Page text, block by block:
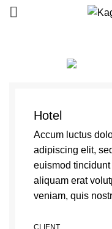
Hotel
Accum luctus
adipiscing elit,
euismod
aliquam erat
veniam, quis
CLIENT